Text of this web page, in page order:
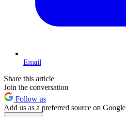
Email
Share this article
Join the conversation
Follow us
Add us as a preferred source on Google